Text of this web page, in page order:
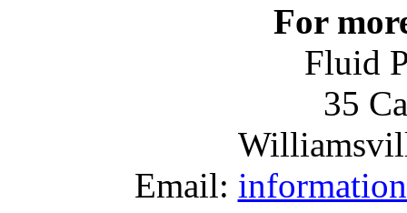
For
Fluid
35
Email: